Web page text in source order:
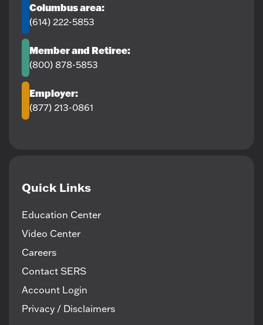
Columbus area:
(614) 222-5853
Member and Retiree:
(800) 878-5853
Employer:
(877) 213-0861
Quick Links
Education Center
Video Center
Careers
Contact SERS
Account Login
Privacy / Disclaimers